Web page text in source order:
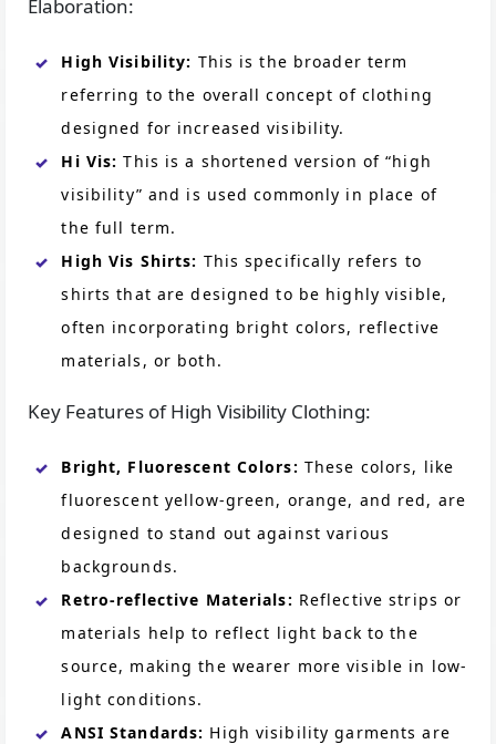
Elaboration:
High Visibility: This is the broader term
referring to the overall concept of clothing
designed for increased visibility.
Hi Vis: This is a shortened version of “high
visibility” and is used commonly in place of
the full term.
High Vis Shirts: This specifically refers to
shirts that are designed to be highly visible,
often incorporating bright colors, reflective
materials, or both.
Key Features of High Visibility Clothing:
Bright, Fluorescent Colors: These colors, like
fluorescent yellow-green, orange, and red, are
designed to stand out against various
backgrounds.
Retro-reflective Materials: Reflective strips or
materials help to reflect light back to the
source, making the wearer more visible in low-
light conditions.
ANSI Standards: High visibility garments are